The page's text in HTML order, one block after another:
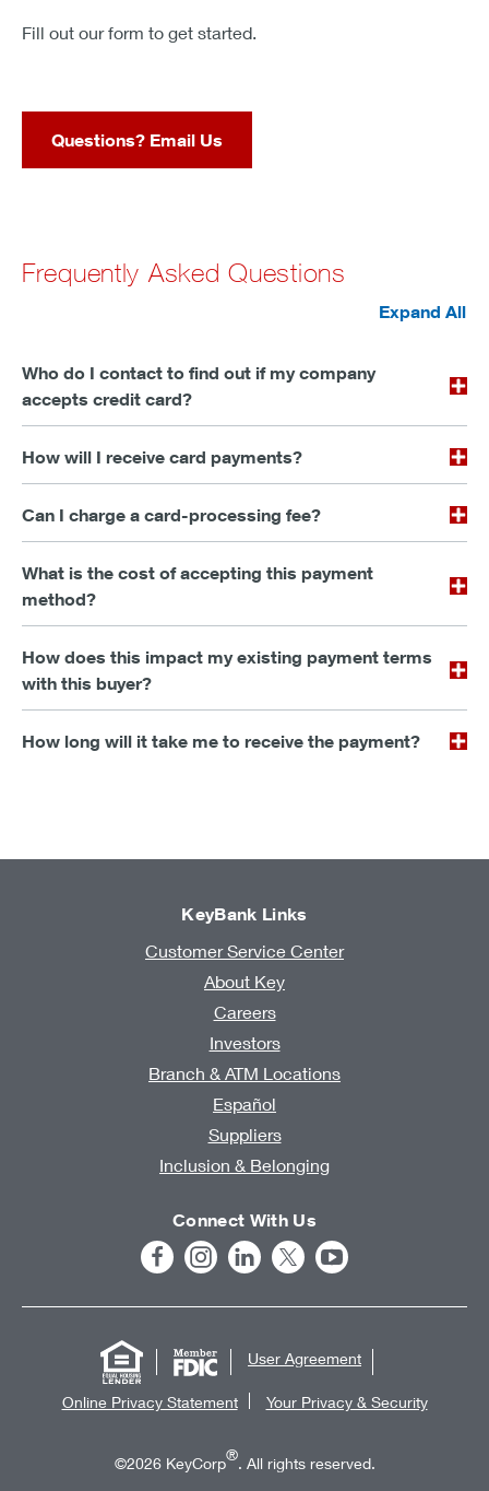
Fill out our form to get started.
Questions? Email Us
Frequently Asked Questions
Expand All
Who do I contact to find out if my company
accepts credit card?
How will I receive card payments?
Can I charge a card-processing fee?
What is the cost of accepting this payment
method?
How does this impact my existing payment terms
with this buyer?
How long will it take me to receive the payment?
KeyBank Links
Customer Service Center
About Key
Careers
Investors
Branch & ATM Locations
Español
Suppliers
Inclusion & Belonging
Connect With Us
User Agreement
Online Privacy Statement Your Privacy & Security
©2026 KeyCorp®. All rights reserved.